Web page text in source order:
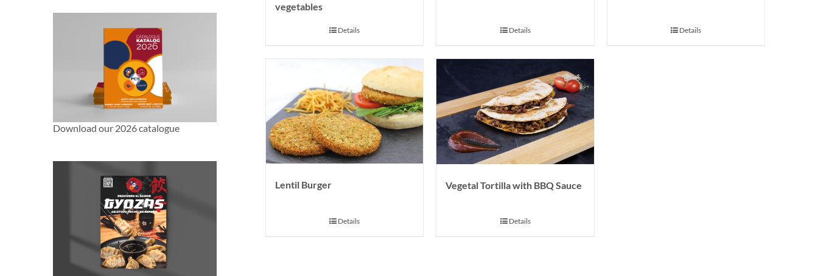
vegetables
Details Details Details
Lentil Burger
Details
Vegetal Tortilla with BBQ Sauce
Details
Download our 2026 catalogue